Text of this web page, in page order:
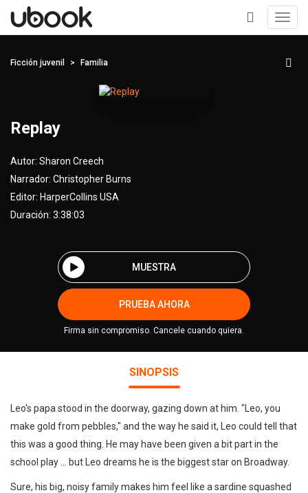
+
Ficción juvenil Familia
Replay
Autor: Sharon Creech
Narrador: Christopher Burns
Editor: HarperCollins USA
Duración: 3:38:03
MUESTRA
PRUEBA AHORA
Firma sin compromiso. Cancele cuando quiera.
SINOPSIS
Leo's papa stood in the doorway, gazing down at him. "Leo, you
make gold from pebbles," and the way he said it, Leo could tell that
this was a good thing. He may have been given a bit part in the
school play ... but Leo dreams he is the biggest star on Broadway.
Sure, his big, noisy family makes him feel like a sardine squashed